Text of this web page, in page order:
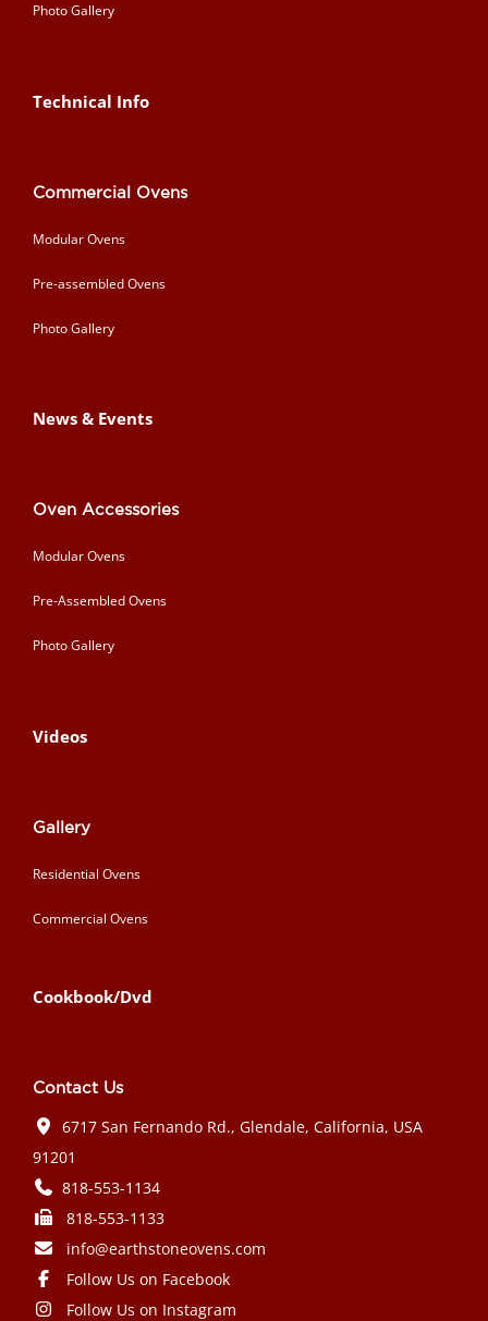
Photo Gallery
Technical Info
Commercial Ovens
Modular Ovens
Pre-assembled Ovens
Photo Gallery
News & Events
Oven Accessories
Modular Ovens
Pre-Assembled Ovens
Photo Gallery
Videos
Gallery
Residential Ovens
Commercial Ovens
Cookbook/Dvd
Contact Us
6717 San Fernando Rd., Glendale, California, USA
91201
818-553-1134
818-553-1133
info@earthstoneovens.com
Follow Us on Facebook
Follow Us on Instagram